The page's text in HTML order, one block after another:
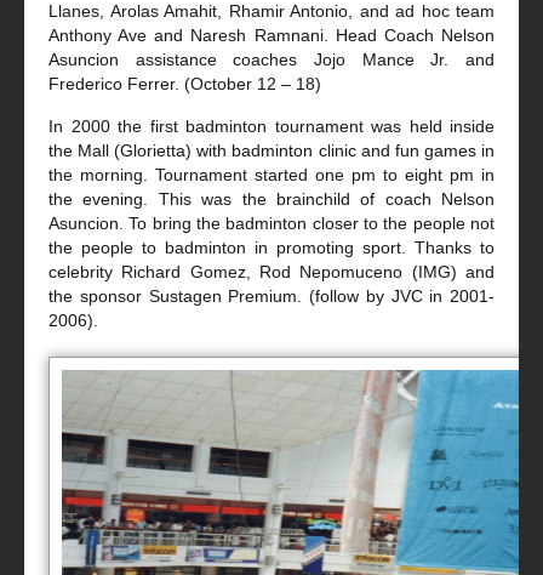
Llanes, Arolas Amahit, Rhamir Antonio, and ad hoc team
Anthony Ave and Naresh Ramnani. Head Coach Nelson
Asuncion assistance coaches Jojo Mance Jr. and
Frederico Ferrer. (October 12 – 18)
In 2000 the first badminton tournament was held inside
the Mall (Glorietta) with badminton clinic and fun games in
the morning. Tournament started one pm to eight pm in
the evening. This was the brainchild of coach Nelson
Asuncion. To bring the badminton closer to the people not
the people to badminton in promoting sport. Thanks to
celebrity Richard Gomez, Rod Nepomuceno (IMG) and
the sponsor Sustagen Premium. (follow by JVC in 2001-
2006).